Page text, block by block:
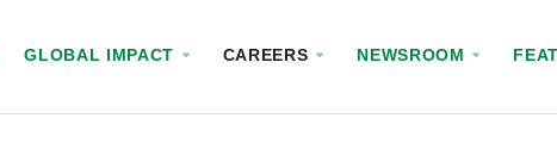
GLOBAL IMPACT CAREERS NEWSROOM